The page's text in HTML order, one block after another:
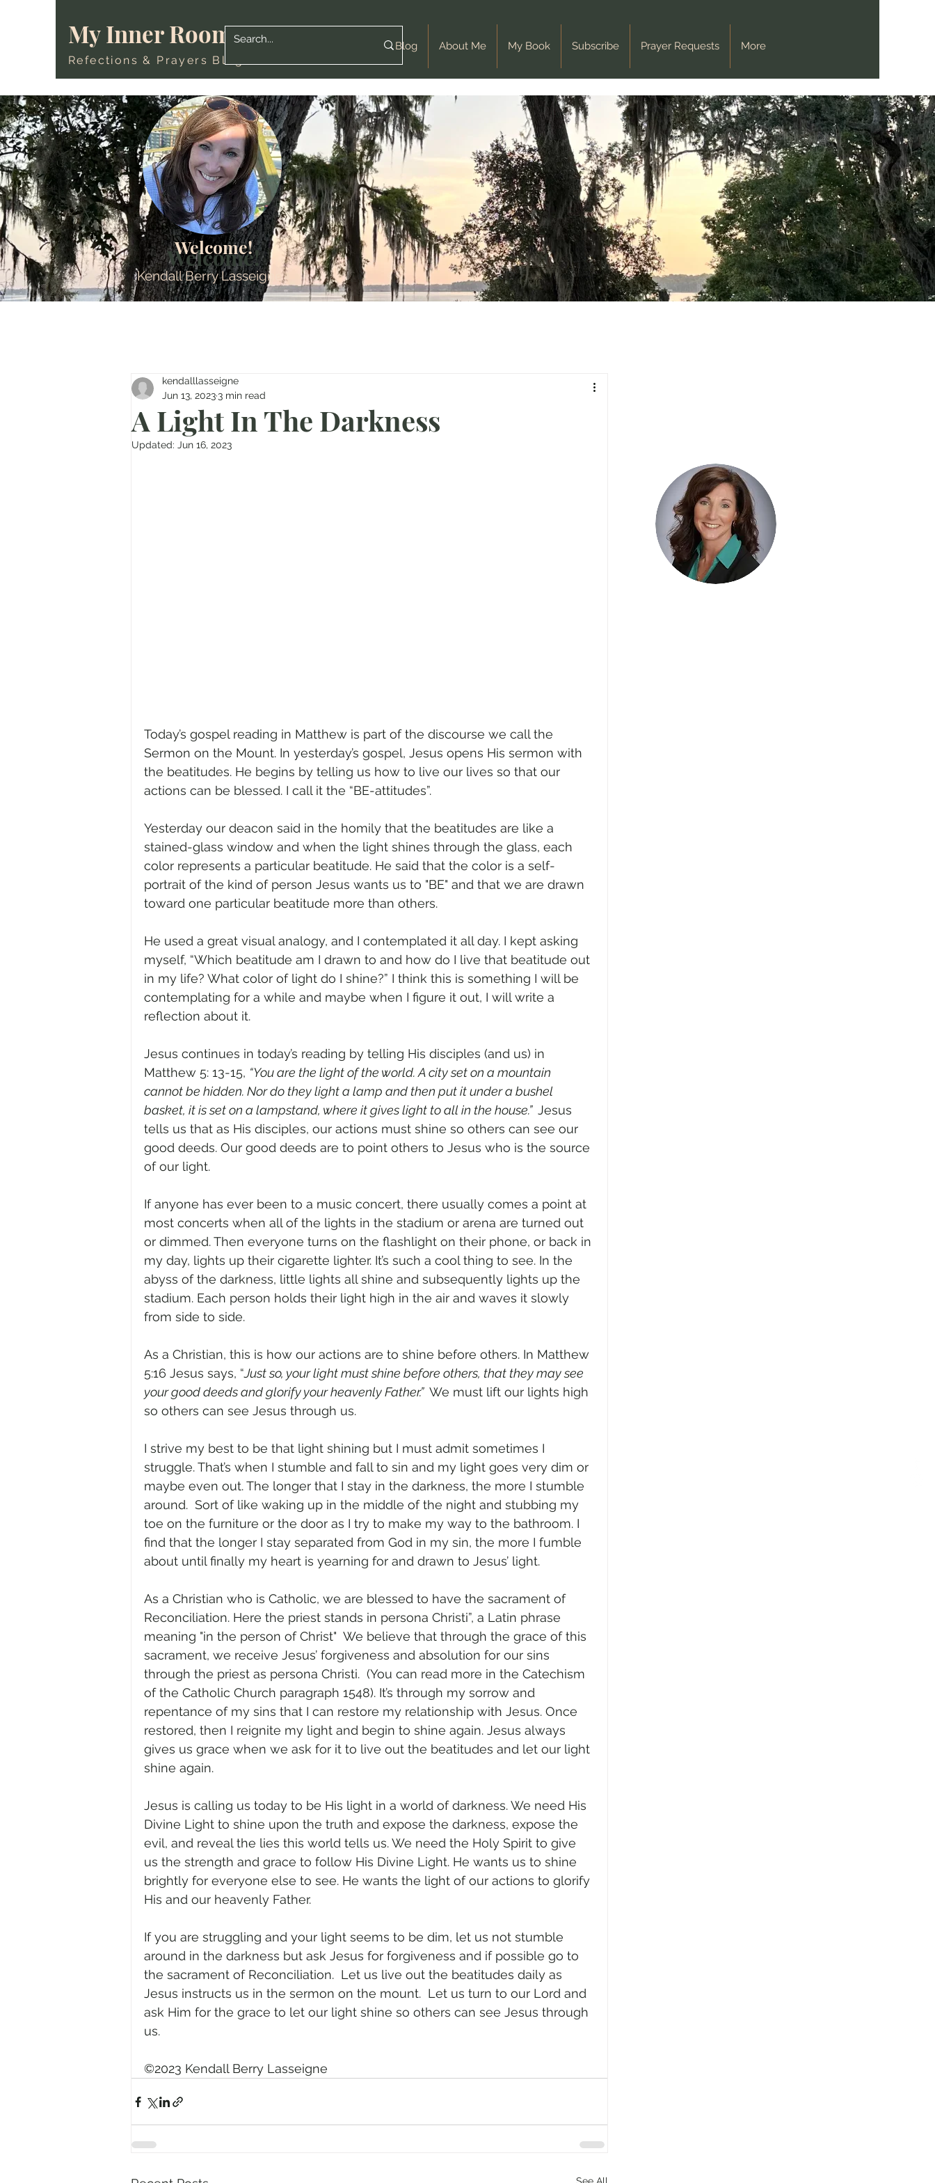
My Inner Room
Refections & Prayers Blog
Blog About Me My Book Subscribe Prayer Requests More
Welcome!
Welcome!
Kendall Berry Lasseigne
A Light In The Darkness
kendalllasseigne
Jun 13, 20233 min read
Updated: Jun 16, 2023
Today’s gospel reading in Matthew is part of the discourse we call the
Sermon on the Mount. In yesterday’s gospel, Jesus opens His sermon with
the beatitudes. He begins by telling us how to live our lives so that our
actions can be blessed. I call it the “BE-attitudes”.
Yesterday our deacon said in the homily that the beatitudes are like a
stained-glass window and when the light shines through the glass, each
color represents a particular beatitude. He said that the color is a self-
portrait of the kind of person Jesus wants us to "BE" and that we are drawn
toward one particular beatitude more than others.
He used a great visual analogy, and I contemplated it all day. I kept asking
myself, “Which beatitude am I drawn to and how do I live that beatitude out
in my life? What color of light do I shine?” I think this is something I will be
contemplating for a while and maybe when I figure it out, I will write a
reflection about it.
Jesus continues in today’s reading by telling His disciples (and us) in
Matthew 5: 13-15, “You are the light of the world. A city set on a mountain
cannot be hidden. Nor do they light a lamp and then put it under a bushel
basket, it is set on a lampstand, where it gives light to all in the house.” Jesus
tells us that as His disciples, our actions must shine so others can see our
good deeds. Our good deeds are to point others to Jesus who is the source
of our light.
If anyone has ever been to a music concert, there usually comes a point at
most concerts when all of the lights in the stadium or arena are turned out
or dimmed. Then everyone turns on the flashlight on their phone, or back in
my day, lights up their cigarette lighter. It’s such a cool thing to see. In the
abyss of the darkness, little lights all shine and subsequently lights up the
stadium. Each person holds their light high in the air and waves it slowly
from side to side.
As a Christian, this is how our actions are to shine before others. In Matthew
5:16 Jesus says, “Just so, your light must shine before others, that they may see
your good deeds and glorify your heavenly Father.” We must lift our lights high
so others can see Jesus through us.
I strive my best to be that light shining but I must admit sometimes I
struggle. That’s when I stumble and fall to sin and my light goes very dim or
maybe even out. The longer that I stay in the darkness, the more I stumble
around.  Sort of like waking up in the middle of the night and stubbing my
toe on the furniture or the door as I try to make my way to the bathroom. I
find that the longer I stay separated from God in my sin, the more I fumble
about until finally my heart is yearning for and drawn to Jesus’ light.
As a Christian who is Catholic, we are blessed to have the sacrament of
Reconciliation. Here the priest stands in persona Christi”, a Latin phrase
meaning "in the person of Christ"  We believe that through the grace of this
sacrament, we receive Jesus’ forgiveness and absolution for our sins
through the priest as persona Christi.  (You can read more in the Catechism
of the Catholic Church paragraph 1548). It’s through my sorrow and
repentance of my sins that I can restore my relationship with Jesus. Once
restored, then I reignite my light and begin to shine again. Jesus always
gives us grace when we ask for it to live out the beatitudes and let our light
shine again.
Jesus is calling us today to be His light in a world of darkness. We need His
Divine Light to shine upon the truth and expose the darkness, expose the
evil, and reveal the lies this world tells us. We need the Holy Spirit to give
us the strength and grace to follow His Divine Light. He wants us to shine
brightly for everyone else to see. He wants the light of our actions to glorify
His and our heavenly Father.
If you are struggling and your light seems to be dim, let us not stumble
around in the darkness but ask Jesus for forgiveness and if possible go to
the sacrament of Reconciliation.  Let us live out the beatitudes daily as
Jesus instructs us in the sermon on the mount.  Let us turn to our Lord and
ask Him for the grace to let our light shine so others can see Jesus through
us.
©2023 Kendall Berry Lasseigne